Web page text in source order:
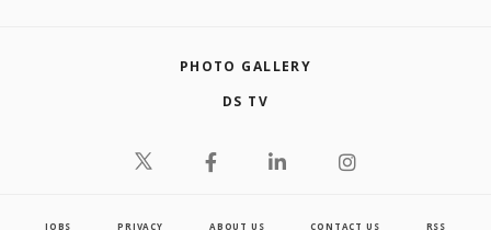
PHOTO GALLERY
DS TV
JOBS PRIVACY ABOUT US CONTACT US RSS